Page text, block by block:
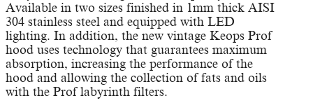
Available in two sizes finished in 1mm thick AISI
304 stainless steel and equipped with LED
lighting. In addition, the new vintage Keops Prof
hood uses technology that guarantees maximum
absorption, increasing the performance of the
hood and allowing the collection of fats and oils
with the Prof labyrinth filters.